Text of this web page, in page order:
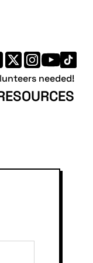
needed!